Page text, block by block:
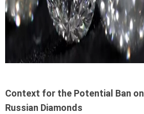
Context for the Potential Ban on
Russian Diamonds